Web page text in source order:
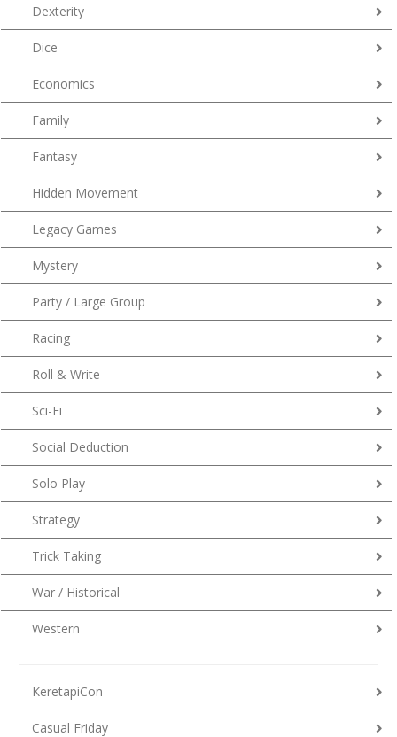
Dexterity
Dice
Economics
Family
Fantasy
Hidden Movement
Legacy Games
Mystery
Party / Large Group
Racing
Roll & Write
Sci-Fi
Social Deduction
Solo Play
Strategy
Trick Taking
War / Historical
Western
KeretapiCon
Casual Friday